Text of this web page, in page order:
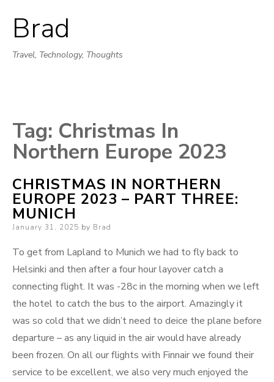
Brad
Travel, Technology, Thoughts
Tag: Christmas In
Northern Europe 2023
CHRISTMAS IN NORTHERN
EUROPE 2023 – PART THREE:
MUNICH
Posted
January 31, 2025 by Brad
To get from Lapland to Munich we had to fly back to
Helsinki and then after a four hour layover catch a
connecting flight. It was -28c in the morning when we left
the hotel to catch the bus to the airport. Amazingly it
was so cold that we didn’t need to deice the plane before
departure – as any liquid in the air would have already
been frozen. On all our flights with Finnair we found their
service to be excellent, we also very much enjoyed the